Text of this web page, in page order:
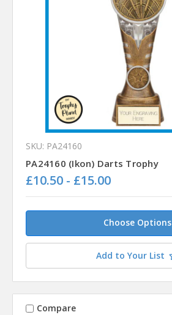
SKU: PA24160
PA24160 (Ikon) Darts Trophy
£10.50 - £15.00
Choose Options
Add to Your List
Compare